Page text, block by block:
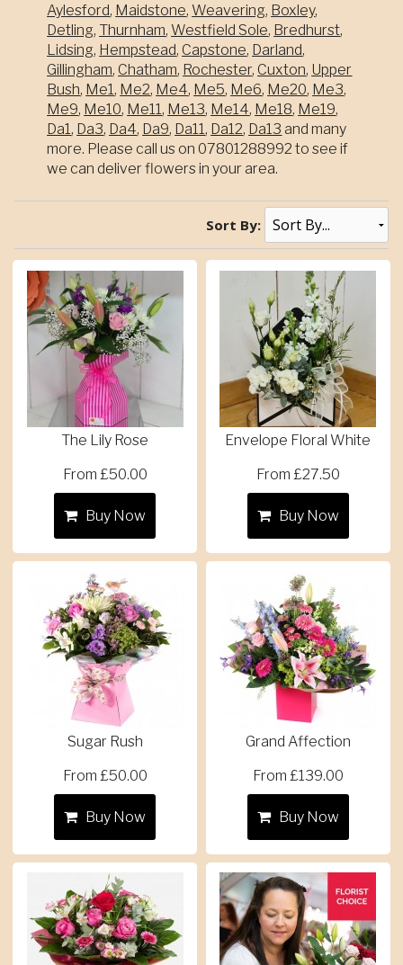
Aylesford, Maidstone, Weavering, Boxley,
Detling, Thurnham, Westfield Sole, Bredhurst,
Lidsing, Hempstead, Capstone, Darland,
Gillingham, Chatham, Rochester, Cuxton, Upper
Bush, Me1, Me2, Me4, Me5, Me6, Me20, Me3,
Me9, Me10, Me11, Me13, Me14, Me18, Me19,
Da1, Da3, Da4, Da9, Da11, Da12, Da13 and many
more. Please call us on 07801288992 to see if
we can deliver flowers in your area.
Sort By:
The Lily Rose
From £50.00
Buy Now
Envelope Floral White
From £27.50
Buy Now
Sugar Rush
From £50.00
Buy Now
Grand Affection
From £139.00
Buy Now